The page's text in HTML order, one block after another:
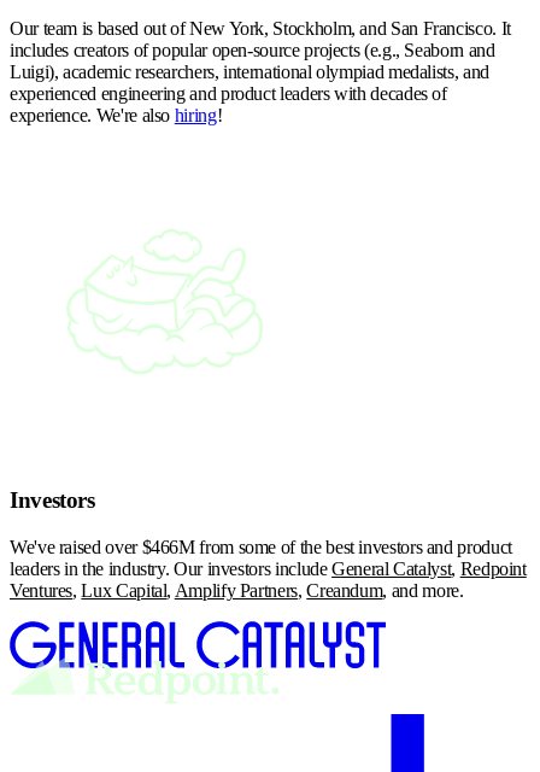
Our team is based out of New York, Stockholm, and San Francisco. It
includes creators of popular open-source projects (e.g., Seaborn and
Luigi), academic researchers, international olympiad medalists, and
experienced engineering and product leaders with decades of
experience. We're also hiring!
Investors
We've raised over $466M from some of the best investors and product
leaders in the industry. Our investors includeGeneral Catalyst, Redpoint
Ventures,Lux Capital, Amplify Partners,Creandum, and more.